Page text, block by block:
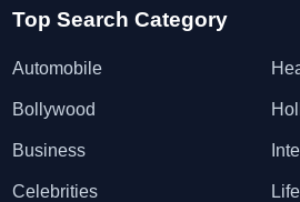
Top Search Category
Automobile
Bollywood
Business
Celebrities